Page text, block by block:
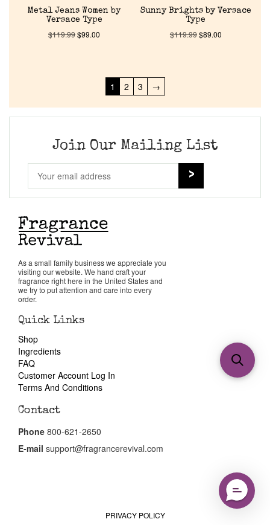
Metal Jeans Women by
Versace Type
$119.99$99.00
Sunny Brights by Versace
Type
$119.99$89.00
1 2 3 →
Join Our Mailing List
As a small family business we appreciate you
visiting our website. We hand craft your
fragrance right here in the United States and
we try to put attention and care into every
order.
Quick Links
Shop
Ingredients
FAQ
Customer Account Log In
Terms And Conditions
Contact
Phone 800-621-2650
E-mail support@fragrancerevival.com
PRIVACY POLICY